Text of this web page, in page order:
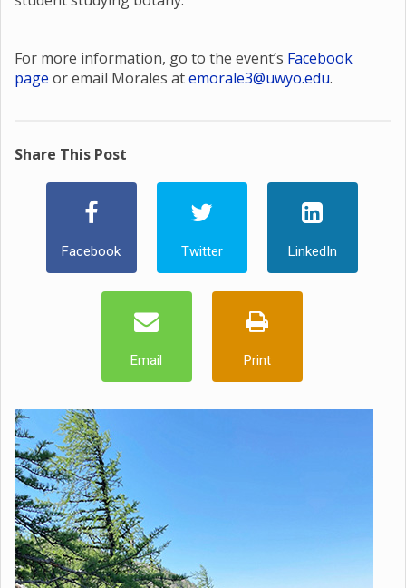
For more information, go to the event’s Facebook
page or email Morales atemorale3@uwyo.edu.
Share This Post
Facebook Twitter LinkedIn
Email Print